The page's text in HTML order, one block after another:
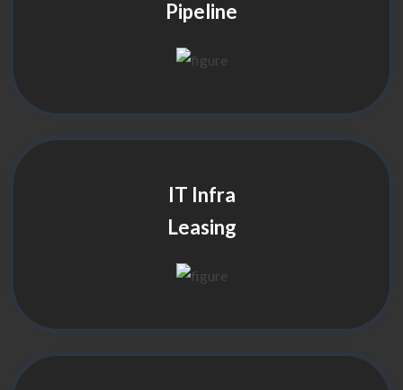
Pipeline
IT Infra
Leasing